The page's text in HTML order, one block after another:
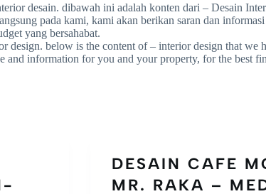
desain. dibawah ini adalah konten dari – Desain
pada kami, kami akan berikan saran dan
yang bersahabat.
below is the content of – interior design that
and information for you and your property, for the best
DESAIN CAFE
MR. RAKA –